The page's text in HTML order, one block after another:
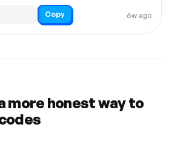
6w ago
Copy
more honest way to